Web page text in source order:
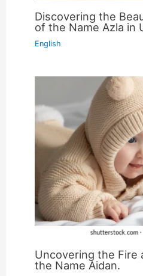
Discovering the
of the Name Azla in
English
Uncovering the Fire
the Name Aidan.